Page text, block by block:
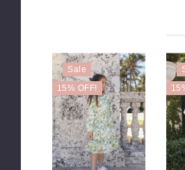
Sale
15% OFF!